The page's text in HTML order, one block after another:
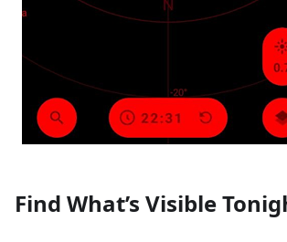
Find What’s Visible